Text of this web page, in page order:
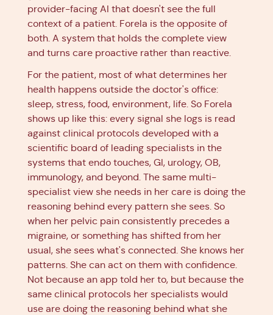
provider-facing AI that doesn't see the full
context of a patient. Forela is the opposite of
both. A system that holds the complete view
and turns care proactive rather than reactive.
For the patient, most of what determines her
health happens outside the doctor's office:
sleep, stress, food, environment, life. So Forela
shows up like this: every signal she logs is read
against clinical protocols developed with a
scientific board of leading specialists in the
systems that endo touches, GI, urology, OB,
immunology, and beyond. The same multi-
specialist view she needs in her care is doing the
reasoning behind every pattern she sees. So
when her pelvic pain consistently precedes a
migraine, or something has shifted from her
usual, she sees what's connected. She knows her
patterns. She can act on them with confidence.
Not because an app told her to, but because the
same clinical protocols her specialists would
use are doing the reasoning behind what she